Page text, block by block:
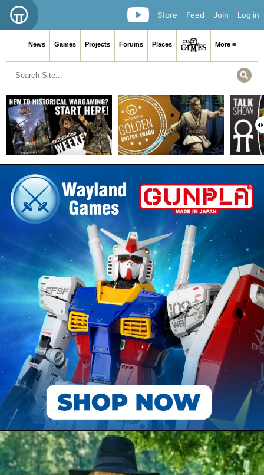
Log in
Join
Feed
Store
News Games Projects Forums Places More ≡